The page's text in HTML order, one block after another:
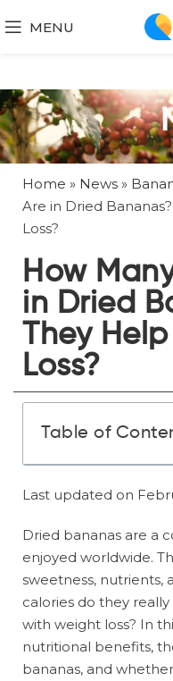
MENU
Home » News »
Are in Dried
Loss?
How
in Dried
They
Loss?
Table of
Last updated on
Dried bananas are a
enjoyed worldwide.
sweetness, nutrients,
calories do they
with weight loss? In
nutritional benefits,
bananas, and